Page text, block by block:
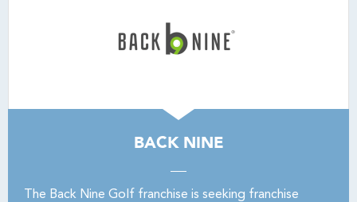
BACK NINE
The Back Nine Golf franchise is seeking franchise